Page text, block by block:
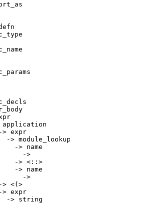
application
> expr
-> module_lookup
-> name
->
-> <::>
-> name
->
> <(>
> expr
-> string